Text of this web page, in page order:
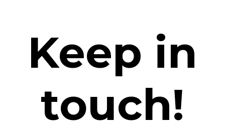
Keep in
touch!